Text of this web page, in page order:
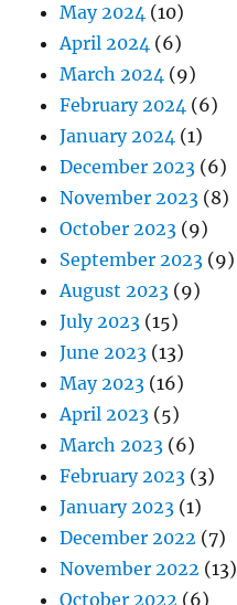
May 2024 (10)
April 2024 (6)
March 2024 (9)
February 2024 (6)
January 2024 (1)
December 2023 (6)
November 2023 (8)
October 2023 (9)
September 2023 (9)
August 2023 (9)
July 2023 (15)
June 2023 (13)
May 2023 (16)
April 2023 (5)
March 2023 (6)
February 2023 (3)
January 2023 (1)
December 2022 (7)
November 2022 (13)
October 2022 (6)